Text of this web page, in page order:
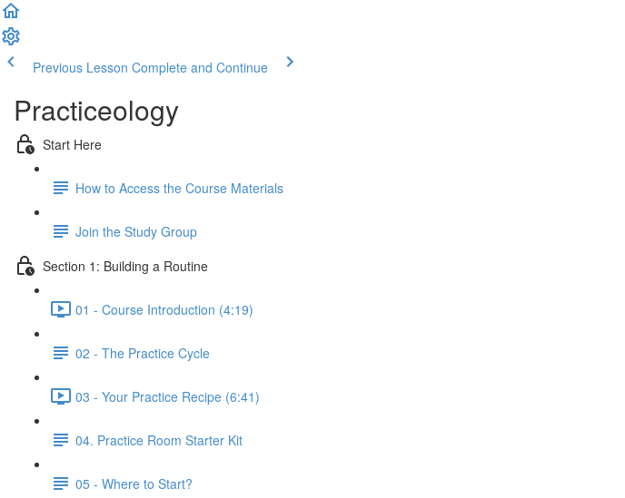
Previous Lesson Complete and Continue
Practiceology
Start Here
How to Access the Course Materials
Join the Study Group
Section 1: Building a Routine
01 - Course Introduction (4:19)
02 - The Practice Cycle
03 - Your Practice Recipe (6:41)
04. Practice Room Starter Kit
05 - Where to Start?